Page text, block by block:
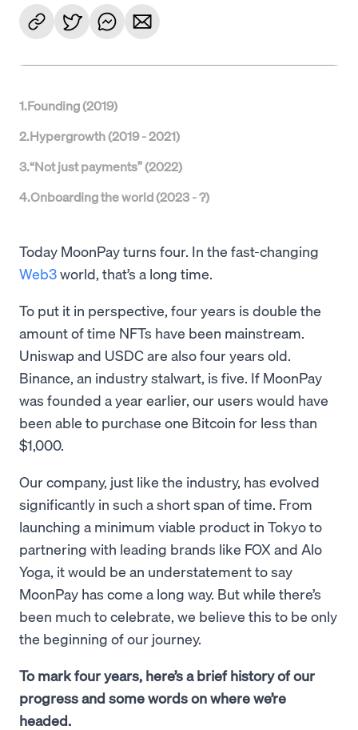
1.Founding (2019)
2.Hypergrowth (2019 - 2021)
3.“Not just payments” (2022)
4.Onboarding the world (2023 - ?)
Today MoonPay turns four. In the fast-changing
Web3world, that’s a long time.
To put it in perspective, four years is double the
amount of time NFTs have been mainstream.
Uniswap and USDC are also four years old.
Binance, an industry stalwart, is five. If MoonPay
was founded a year earlier, our users would have
been able to purchase one Bitcoin for less than
$1,000.
Our company, just like the industry, has evolved
significantly in such a short span of time. From
launching a minimum viable product in Tokyo to
partnering with leading brands like FOX and Alo
Yoga, it would be an understatement to say
MoonPay has come a long way. But while there’s
been much to celebrate, we believe this to be only
the beginning of our journey.
To mark four years, here’s a brief history of our
progress and some words on where we’re
headed.